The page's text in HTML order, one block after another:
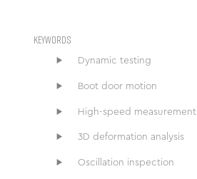
KEYWORDS
Dynamic testing
Boot door motion
High-speed measurement
3D deformation analysis
Oscillation inspection